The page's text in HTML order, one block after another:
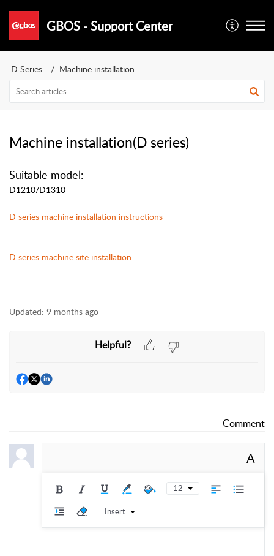
GBOS - Support Center
D Series Machine installation
Machine installation(D series)
Suitable model:
D1210/D1310
D series machine installation instructions
D series machine site installation
Updated: 9 months ago
Helpful?
Comment
A
12
Insert